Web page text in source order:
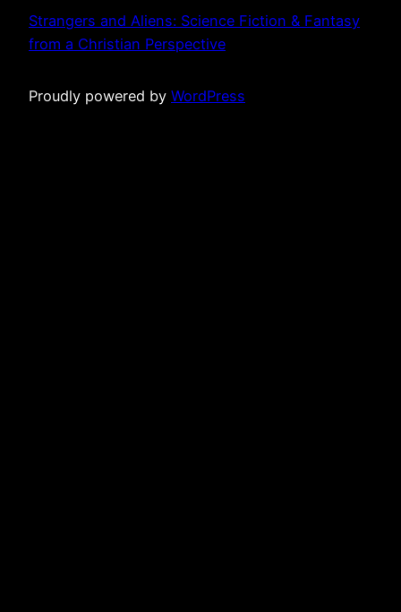
Strangers and Aliens: Science Fiction & Fantasy
from a Christian Perspective
Proudly powered by WordPress